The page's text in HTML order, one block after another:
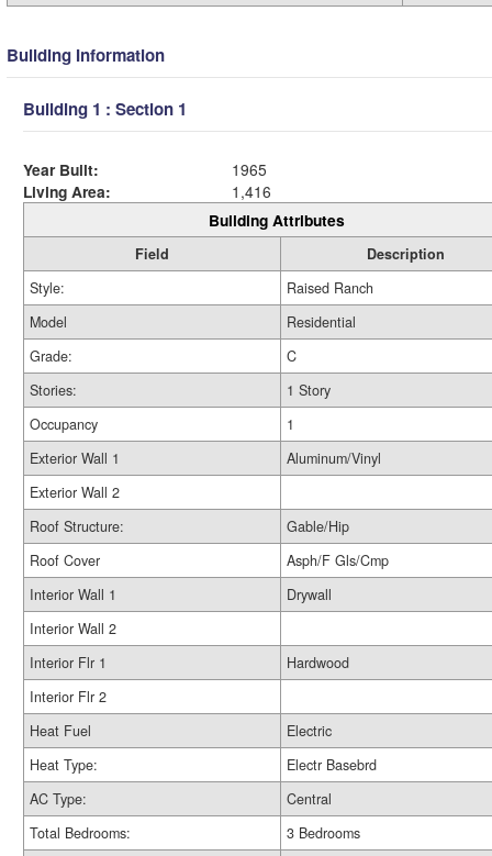
Building Information
Building 1 : Section 1
Year Built:
1965
Living Area:
1,416
Building Attributes
Field
Description
Style:
Raised Ranch
Model
Residential
Grade:
C
Stories:
1 Story
Occupancy
1
Exterior Wall 1
Aluminum/Vinyl
Exterior Wall 2
Roof Structure:
Gable/Hip
Roof Cover
Asph/F Gls/Cmp
Interior Wall 1
Drywall
Interior Wall 2
Interior Flr 1
Hardwood
Interior Flr 2
Heat Fuel
Electric
Heat Type:
Electr Basebrd
AC Type:
Central
Total Bedrooms:
3 Bedrooms